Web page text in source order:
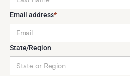
Email address*
State/Region